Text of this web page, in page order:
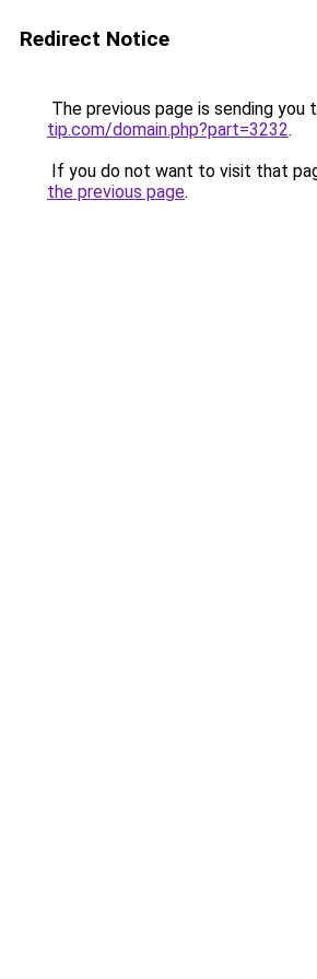
Redirect Notice
The previous page is sending you
tip.com/domain.php?part=3232.
If you do not want to visit that
the previous page.